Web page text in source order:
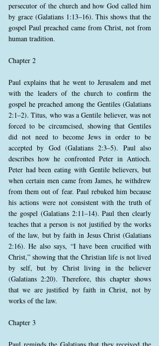
persecutor of the church and how God called him
by grace (Galatians 1:13–16). This shows that the
gospel Paul preached came from Christ, not from
human tradition.
Chapter 2
Paul explains that he went to Jerusalem and met
with the leaders of the church to confirm the
gospel he preached among the Gentiles (Galatians
2:1–2). Titus, who was a Gentile believer, was not
forced to be circumcised, showing that Gentiles
did not need to become Jews in order to be
accepted by God (Galatians 2:3–5). Paul also
describes how he confronted Peter in Antioch.
Peter had been eating with Gentile believers, but
when certain men came from James, he withdrew
from them out of fear. Paul rebuked him because
his actions were not consistent with the truth of
the gospel (Galatians 2:11–14). Paul then clearly
teaches that a person is not justified by the works
of the law, but by faith in Jesus Christ (Galatians
2:16). He also says, “I have been crucified with
Christ,” showing that the Christian life is not lived
by self, but by Christ living in the believer
(Galatians 2:20). Therefore, this chapter shows
that we are justified by faith in Christ, not by
works of the law.
Chapter 3